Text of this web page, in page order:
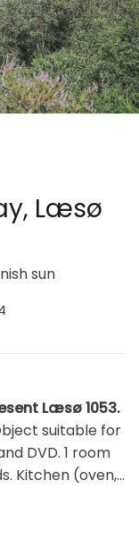
Læsø
sun
Læsø 1053.
suitable for
DVD. 1 room
Kitchen (oven,
Please note: